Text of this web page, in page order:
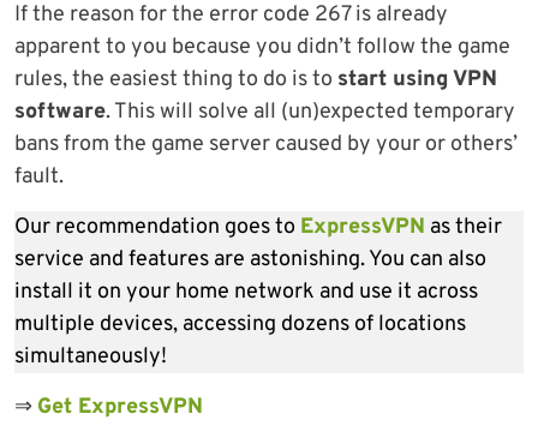
If the reason for the error code 267 is already
apparent to you because you didn’t follow the game
rules, the easiest thing to do is to start using VPN
software. This will solve all (un)expected temporary
bans from the game server caused by your or others’
fault.
Our recommendation goes to ExpressVPN as their
service and features are astonishing. You can also
install it on your home network and use it across
multiple devices, accessing dozens of locations
simultaneously!
⇒ Get ExpressVPN